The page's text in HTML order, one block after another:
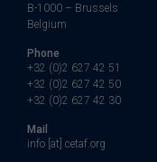
B-1000 – Brussels
Belgium
Phone
+32 (0)2 627 42 51
+32 (0)2 627 42 50
+32 (0)2 627 42 30
Mail
info [at] cetaf.org